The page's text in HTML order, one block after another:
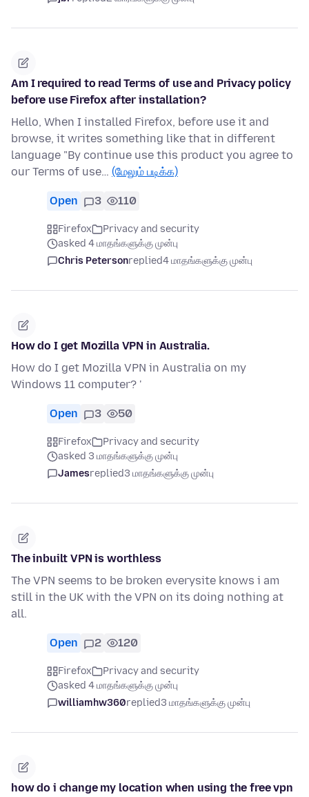
Am I required to read Terms of use and Privacy policy
before use Firefox after installation?
Hello, When I installed Firefox, before use it and
browse, it writes something like that in different
language "By continue use this product you agree to
our Terms of use… (மேலும் படிக்க)
Open 3 110
Firefox
Privacy and security
asked 4 மாதங்களுக்கு முன்பு
Chris Petersonreplied4 மாதங்களுக்கு முன்பு
How do I get Mozilla VPN in Australia.
How do I get Mozilla VPN in Australia on my
Windows 11 computer? '
Open 3 50
Firefox
Privacy and security
asked 3 மாதங்களுக்கு முன்பு
Jamesreplied3 மாதங்களுக்கு முன்பு
The inbuilt VPN is worthless
The VPN seems to be broken everysite knows i am
still in the UK with the VPN on its doing nothing at
all.
Open 2 120
Firefox
Privacy and security
asked 4 மாதங்களுக்கு முன்பு
williamhw360replied3 மாதங்களுக்கு முன்பு
how do i change my location when using the free vpn